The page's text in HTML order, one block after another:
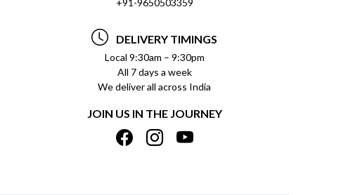
+91-9650503359
DELIVERY TIMINGS
Local 9:30am – 9:30pm
All 7 days a week
We deliver all across India
JOIN US IN THE JOURNEY